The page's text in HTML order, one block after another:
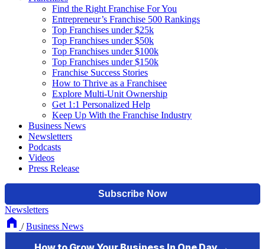
Find the Right Franchise For You
Entrepreneur’s Franchise 500 Rankings
Top Franchises under $25k
Top Franchises under $50k
Top Franchises under $100k
Top Franchises under $150k
Franchise Success Stories
How to Thrive as a Franchisee
Explore Multi-Unit Ownership
Get 1:1 Personalized Help
Keep Up With the Franchise Industry
Business News
Newsletters
Podcasts
Videos
Press Release
Newsletters
/ Business News